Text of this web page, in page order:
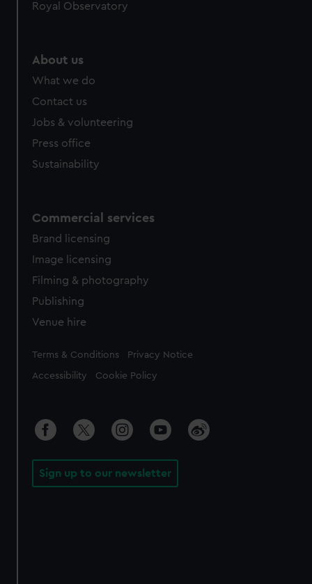
Royal Observatory
About us
What we do
Contact us
Jobs & volunteering
Press office
Sustainability
Commercial services
Brand licensing
Image licensing
Filming & photography
Publishing
Venue hire
Legal
Terms & Conditions Privacy Notice
Accessibility Cookie Policy
Sign up to our newsletter